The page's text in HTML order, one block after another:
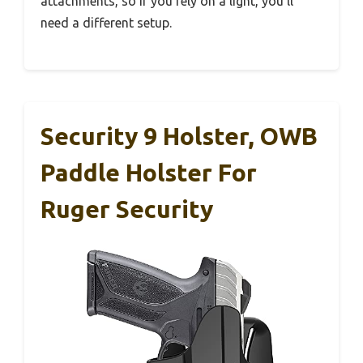
need a different setup.
Security 9 Holster, OWB
Paddle Holster For
Ruger Security